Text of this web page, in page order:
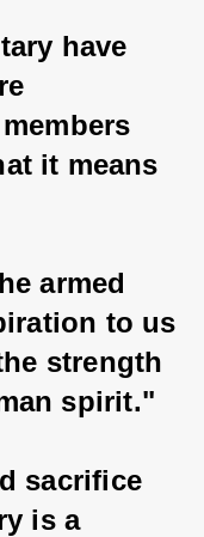
have
it means
armed
to us
strength
spirit."
sacrifice
is a